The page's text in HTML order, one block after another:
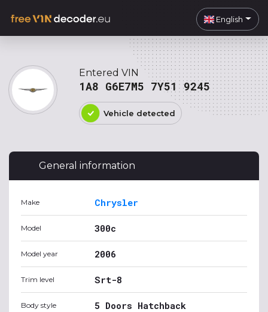
English
Entered VIN
1A8 G6E7M5 7Y51 9245
Vehicle detected
General information
Make Chrysler
Model 300c
Model year 2006
Trim level Srt-8
Body style 5 Doors Hatchback